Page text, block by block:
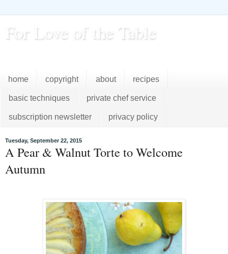
For Love of the Table
home copyright about recipes
basic techniques private chef service
subscription newsletter privacy policy
Tuesday, September 22, 2015
A Pear & Walnut Torte to Welcome
Autumn